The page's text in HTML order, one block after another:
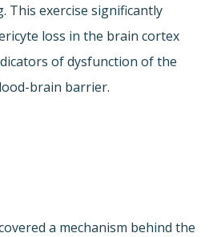
This exercise significantly
loss in the brain cortex
of dysfunction of the
brain barrier.
a mechanism behind the